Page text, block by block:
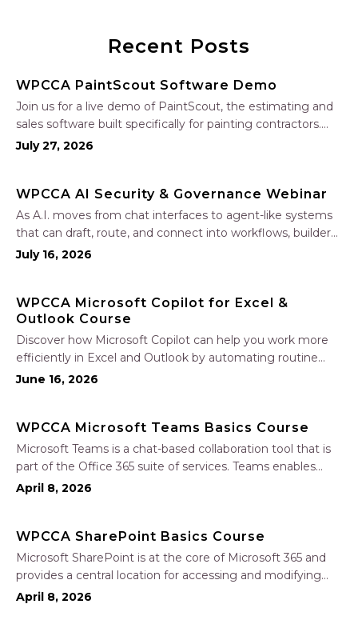
Recent Posts
WPCCA PaintScout Software Demo
Join us for a live demo of PaintScout, the estimating and
sales software built specifically for painting contractors.
Learn how to create accurate, professional estimates in
sales…
July 27, 2026
WPCCA AI Security & Governance Webinar
As A.I. moves from chat interfaces to agent-like systems
that can draft, route, and connect into workflows, builders
face a practical challenge: capturing real productivity gains
July 16, 2026
WPCCA Microsoft Copilot for Excel &
Outlook Course
Discover how Microsoft Copilot can help you work more
efficiently in Excel and Outlook by automating routine
tasks, uncovering insights, and improving communication.
June 16, 2026
WPCCA Microsoft Teams Basics Course
Microsoft Teams is a chat-based collaboration tool that is
part of the Office 365 suite of services. Teams enables
local and co-workers to work together and collaborate
April 8, 2026
WPCCA SharePoint Basics Course
Microsoft SharePoint is at the core of Microsoft 365 and
provides a central location for accessing and modifying
shared documents, collaborating on work, and hosting
April 8, 2026